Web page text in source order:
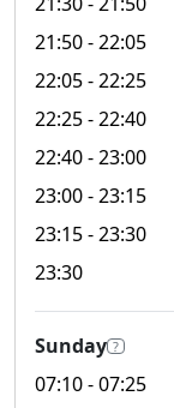
21:50- 22:05
22:05- 22:25
22:25- 22:40
22:40- 23:00
23:00- 23:15
23:15- 23:30
23:30
Sunday ?
07:10- 07:25